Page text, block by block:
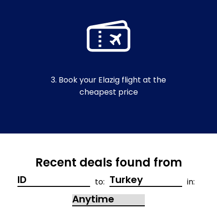
3. Book your Elazig flight at the
cheapest price
Recent deals found from
to: in: